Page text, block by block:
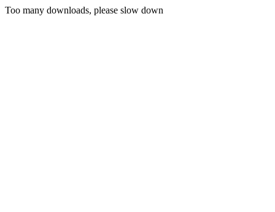
Too many downloads, please slow down